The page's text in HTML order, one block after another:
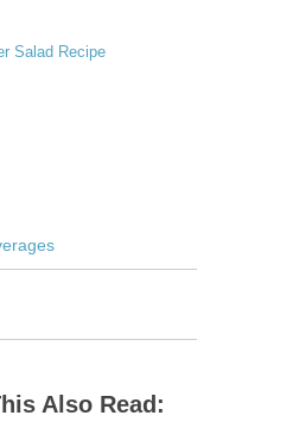
Salad Recipe
Also Read: